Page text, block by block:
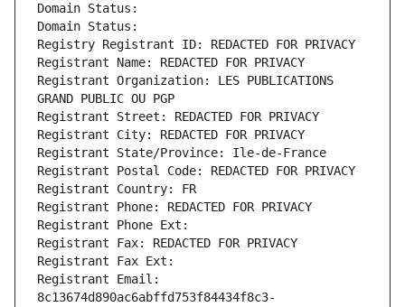
Domain Status:
Domain Status:
Registry Registrant ID: REDACTED FOR PRIVACY
Registrant Name: REDACTED FOR PRIVACY
Registrant Organization: LES PUBLICATIONS
GRAND PUBLIC OU PGP
Registrant Street: REDACTED FOR PRIVACY
Registrant City: REDACTED FOR PRIVACY
Registrant State/Province: Ile-de-France
Registrant Postal Code: REDACTED FOR PRIVACY
Registrant Country: FR
Registrant Phone: REDACTED FOR PRIVACY
Registrant Phone Ext:
Registrant Fax: REDACTED FOR PRIVACY
Registrant Fax Ext:
Registrant Email:
8c13674d890ac6abffd753f84434f8c3-